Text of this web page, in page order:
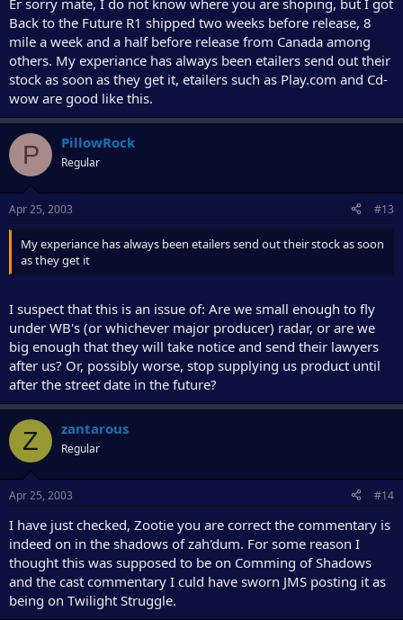
Er sorry mate, I do not know where you are shoping, but I got
Back to the Future R1 shipped two weeks before release, 8
mile a week and a half before release from Canada among
others. My experiance has always been etailers send out their
stock as soon as they get it, etailers such as Play.com and Cd-
wow are good like this.
P PillowRock
Regular
Apr 25, 2003 #13
My experiance has always been etailers send out their stock as soon
as they get it
I suspect that this is an issue of: Are we small enough to fly
under WB's (or whichever major producer) radar, or are we
big enough that they will take notice and send their lawyers
after us? Or, possibly worse, stop supplying us product until
after the street date in the future?
Z zantarous
Regular
Apr 25, 2003 #14
I have just checked, Zootie you are correct the commentary is
indeed on in the shadows of zah'dum. For some reason I
thought this was supposed to be on Comming of Shadows
and the cast commentary I culd have sworn JMS posting it as
being on Twilight Struggle.